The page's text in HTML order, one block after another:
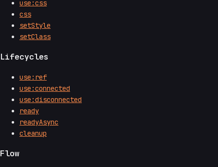
use:css
css
setStyle
setClass
Lifecycles
use:ref
use:connected
use:disconnected
ready
readyAsync
cleanup
Flow